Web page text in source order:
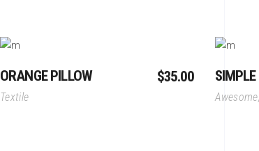
ORANGE PILLOW $35.00
Textile Awesome